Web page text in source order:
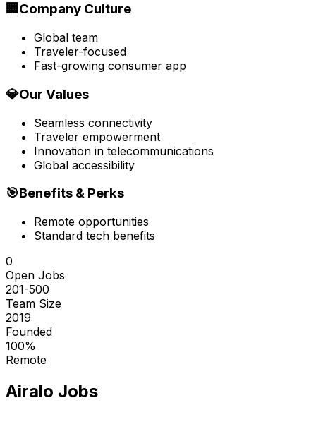
🏢 Company Culture
Global team
Traveler-focused
Fast-growing consumer app
💎Our Values
Seamless connectivity
Traveler empowerment
Innovation in telecommunications
Global accessibility
🎯Benefits & Perks
Remote opportunities
Standard tech benefits
0
Open Jobs
201-500
Team Size
2019
Founded
100%
Remote
Airalo Jobs